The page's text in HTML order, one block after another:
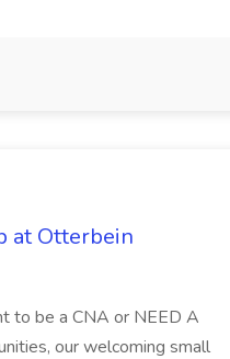
at Otterbein
to be a CNA or NEED A
our welcoming small